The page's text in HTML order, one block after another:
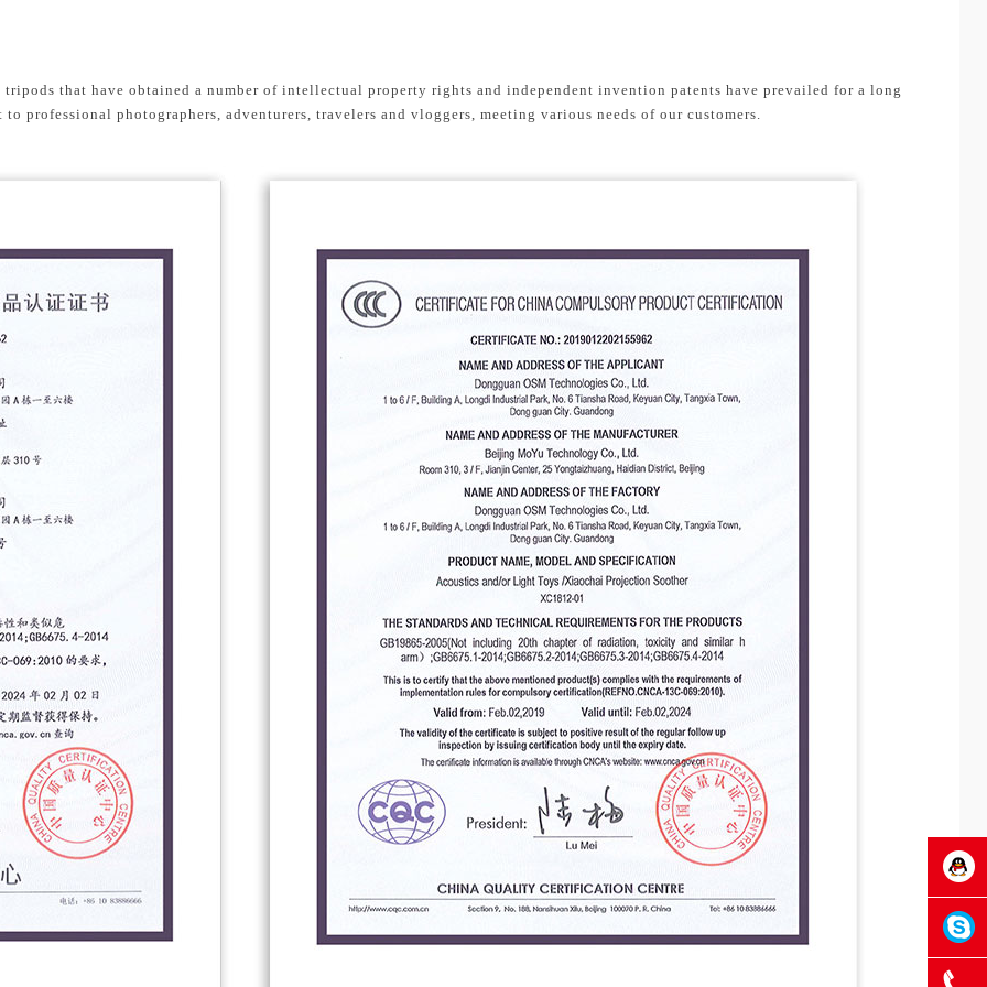
that have obtained a number of intellectual property rights and independent invention patents have prevailed for a long
professional photographers, adventurers, travelers and vloggers, meeting various needs of our customers.
OSM